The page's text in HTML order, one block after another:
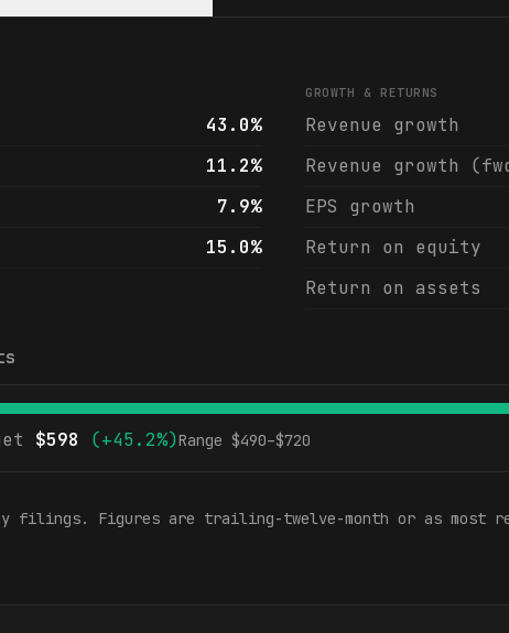
& analyst ratings
43.0%
11.2%
7.9%
15.0%
GROWTH & RETURNS
Revenue growth
Revenue growth
EPS growth
Return on equity
Return on assets
$598 (+45.2%)Range $490–$720
filings. Figures are trailing-twelve-month or as most